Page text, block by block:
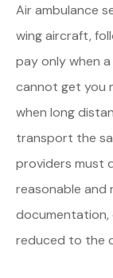
Air ambulance
wing aircraft,
pay only when
cannot get you
when long
transport the
providers must
reasonable and
documentation,
reduced to the